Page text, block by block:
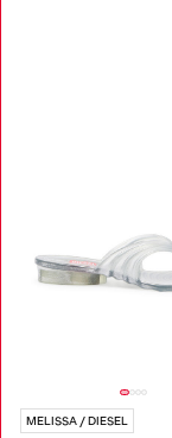
MELISSA / DIESEL